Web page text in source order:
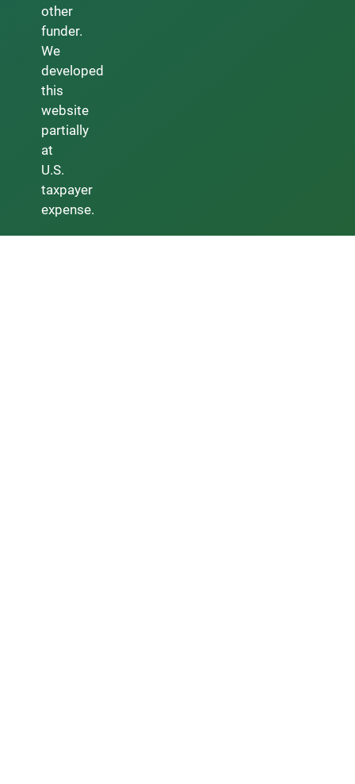
other
funder.
We
developed
this
website
partially
at
U.S.
taxpayer
expense.